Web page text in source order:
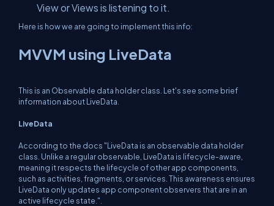
View or Views is listening to it.
Here is how we are going to implement this info:
MVVM using LiveData
This is an Observable data holder class. Let's see some brief
information about LiveData.
LiveData
According to the docs "LiveData is an observable data holder
class. Unlike a regular observable, LiveData is lifecycle-aware,
meaning it respects the lifecycle of other app components,
such as activities, fragments, or services. This awareness ensures
LiveData only updates app component observers that are in an
active lifecycle state. ".